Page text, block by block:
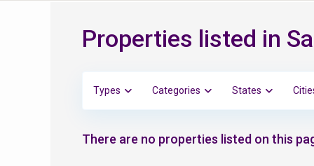
Properties listed in
Types Categories States
There are no properties listed on this